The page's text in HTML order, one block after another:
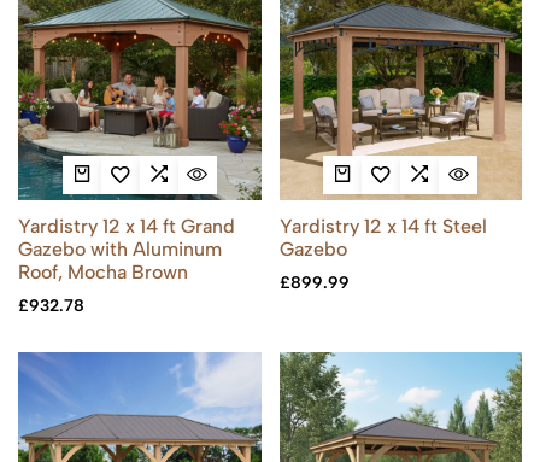
Yardistry 12 x 14 ft Grand
Gazebo with Aluminum
Roof, Mocha Brown
£932.78
Yardistry 12 x 14 ft Steel
Gazebo
£899.99